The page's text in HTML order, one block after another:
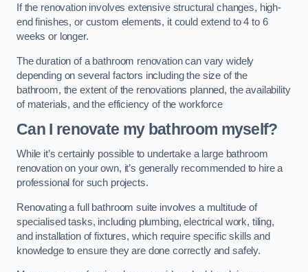
If the renovation involves extensive structural changes, high-
end finishes, or custom elements, it could extend to 4 to 6
weeks or longer.
The duration of a bathroom renovation can vary widely
depending on several factors including the size of the
bathroom, the extent of the renovations planned, the availability
of materials, and the efficiency of the workforce
Can I renovate my bathroom myself?
While it’s certainly possible to undertake a large bathroom
renovation on your own, it’s generally recommended to hire a
professional for such projects.
Renovating a full bathroom suite involves a multitude of
specialised tasks, including plumbing, electrical work, tiling,
and installation of fixtures, which require specific skills and
knowledge to ensure they are done correctly and safely.